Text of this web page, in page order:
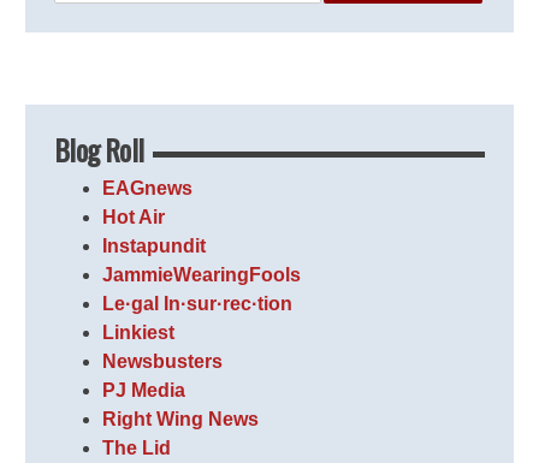
Blog Roll
EAGnews
Hot Air
Instapundit
JammieWearingFools
Le·gal In·sur·rec·tion
Linkiest
Newsbusters
PJ Media
Right Wing News
The Lid